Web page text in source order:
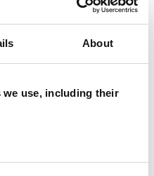
About
use, including their